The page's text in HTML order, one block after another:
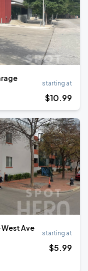
starting at
$10.99
West Ave
starting at
$5.99